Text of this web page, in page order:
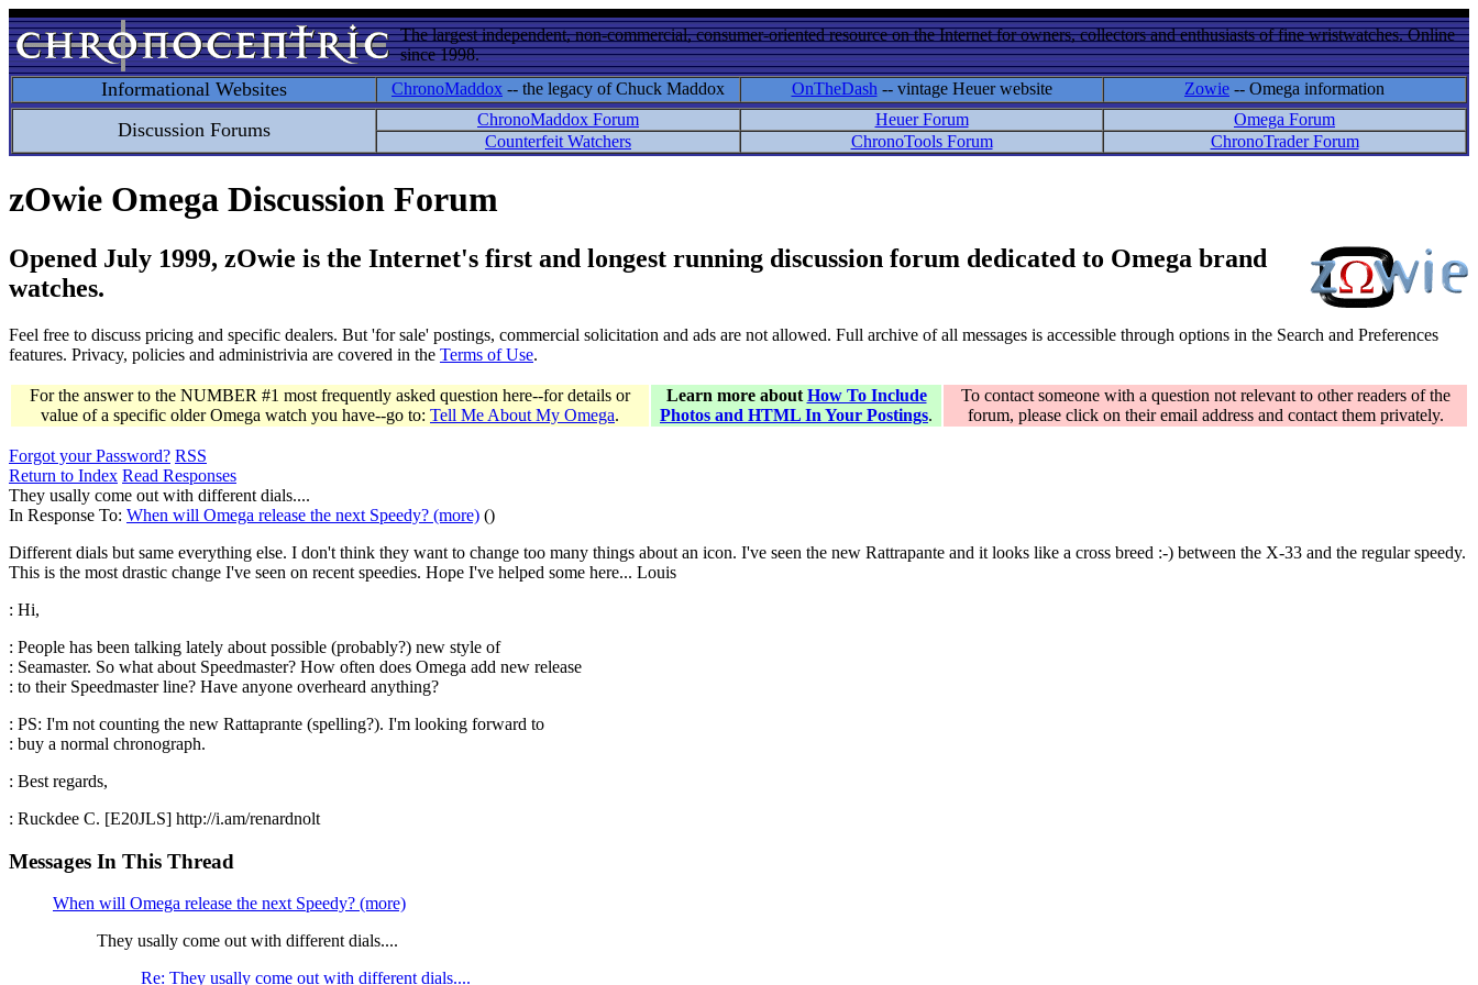
The largest independent, non-commercial, consumer-oriented resource on the Internet for owners, collectors and enthusiasts of fine wristwatches. Online
since 1998.
Informational Websites ChronoMaddox -- the legacy of Chuck Maddox OnTheDash -- vintage Heuer website Zowie -- Omega information
Discussion Forums ChronoMaddox Forum Heuer Forum
Omega Forum
Counterfeit Watchers
ChronoTools Forum ChronoTrader Forum
zOwie Omega Discussion Forum
Opened July 1999, zOwie is the Internet's first and longest running discussion forum dedicated to Omega brand
watches.
Feel free to discuss pricing and specific dealers. But 'for sale' postings, commercial solicitation and ads are not allowed. Full archive of all messages is accessible through options in the Search and Preferences
features. Privacy, policies and administrivia are covered in the Terms of Use.
For the answer to the NUMBER #1 most frequently asked question here--for details or
value of a specific older Omega watch you have--go to: Tell Me About My Omega.
Learn more about How To Include
Photos and HTML In Your Postings.
To contact someone with a question not relevant to other readers of the
forum, please click on their email address and contact them privately.
Forgot your Password? RSS
Return to Index Read Responses
They usally come out with different dials....
In Response To: When will Omega release the next Speedy? (more) ()
Different dials but same everything else. I don't think they want to change too many things about an icon. I've seen the new Rattrapante and it looks like a cross breed :-) between the X-33 and the regular speedy.
This is the most drastic change I've seen on recent speedies. Hope I've helped some here... Louis
: Hi,
: People has been talking lately about possible (probably?) new style of
: Seamaster. So what about Speedmaster? How often does Omega add new release
: to their Speedmaster line? Have anyone overheard anything?
: PS: I'm not counting the new Rattaprante (spelling?). I'm looking forward to
: buy a normal chronograph.
: Best regards,
: Ruckdee C. [E20JLS] http://i.am/renardnolt
Messages In This Thread
When will Omega release the next Speedy? (more)
They usally come out with different dials....
Re: They usally come out with different dials....